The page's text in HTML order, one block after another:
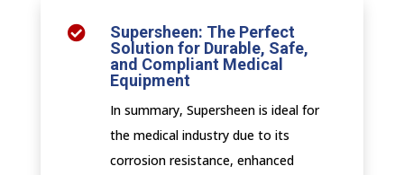

Supersheen: The Perfect
Solution for Durable, Safe,
and Compliant Medical
Equipment
In summary, Supersheen is ideal for
the medical industry due to its
corrosion resistance, enhanced